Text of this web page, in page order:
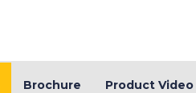
Brochure Product Video